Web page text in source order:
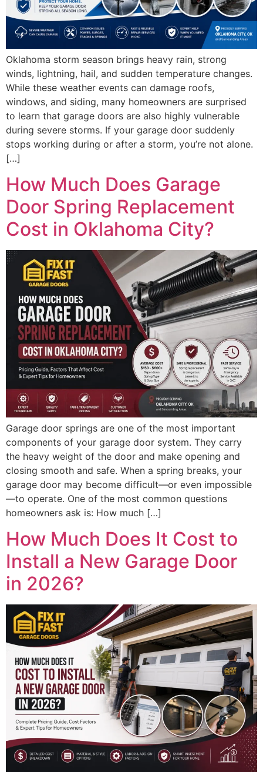
Oklahoma storm season brings heavy rain, strong
winds, lightning, hail, and sudden temperature changes.
While these weather events can damage roofs,
windows, and siding, many homeowners are surprised
to learn that garage doors are also highly vulnerable
during severe storms. If your garage door suddenly
stops working during or after a storm, you’re not alone.
[…]
How Much Does Garage
Door Spring Replacement
Cost in Oklahoma City?
Garage door springs are one of the most important
components of your garage door system. They carry
the heavy weight of the door and make opening and
closing smooth and safe. When a spring breaks, your
garage door may become difficult—or even impossible
—to operate. One of the most common questions
homeowners ask is: How much […]
How Much Does It Cost to
Install a New Garage Door
in 2026?